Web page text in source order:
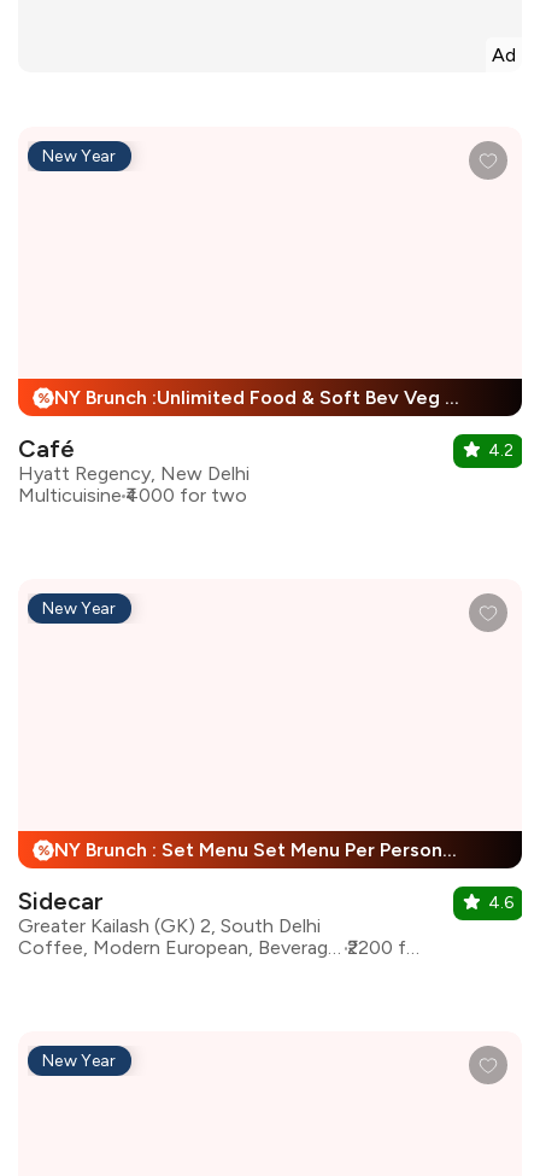
Ad
% NY Brunch :Unlimited Food & Soft Bev Veg Buffet, Non Veg Buffet For Child + 25% Off
New Year
Café
Hyatt Regency, New Delhi
Multicuisine ₹4000 for two
4.2
% NY Brunch : Set Menu Set Menu Per Person + 25% Off
New Year
Sidecar
Greater Kailash (GK) 2, South Delhi
Coffee, Modern European, Beverages, Mediterranean, Asian
₹2200 for two
4.6
New Year